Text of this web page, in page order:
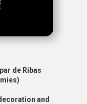
de Ribas
and